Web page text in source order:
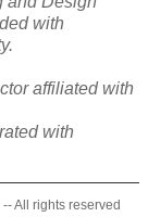
with
affiliated with
with
All rights reserved